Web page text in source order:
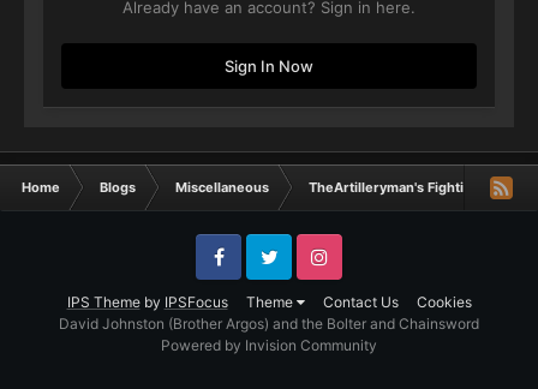
Already have an account? Sign in here.
Sign In Now
Home Blogs Miscellaneous TheArtilleryman's Fighting
IPS Themeby IPSFocus Theme Contact Us Cookies
FacebookTwitter Instagram
David Johnston (Brother Argos) and the Bolter and Chainsword
Powered by Invision Community